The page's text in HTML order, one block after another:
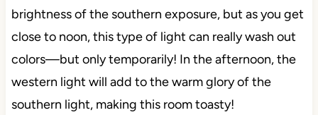
brightness of the southern exposure, but as you get
close to noon, this type of light can really wash out
colors—but only temporarily! In the afternoon, the
western light will add to the warm glory of the
southern light, making this room toasty!